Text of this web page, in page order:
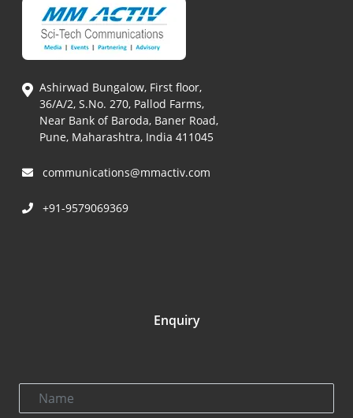
Ashirwad Bungalow, First floor,
36/A/2, S.No. 270, Pallod Farms,
Near Bank of Baroda, Baner Road,
Pune, Maharashtra, India 411045
communications@mmactiv.com
+91-9579069369
Enquiry